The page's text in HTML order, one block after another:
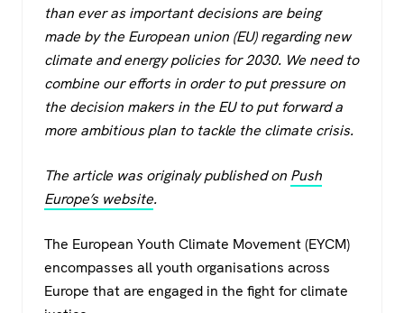
than ever as important decisions are being
made by the European union (EU) regarding new
climate and energy policies for 2030. We need to
combine our efforts in order to put pressure on
the decision makers in the EU to put forward a
more ambitious plan to tackle the climate crisis.
The article was originaly published on Push
Europe’s website.
The European Youth Climate Movement (EYCM)
encompasses all youth organisations across
Europe that are engaged in the fight for climate